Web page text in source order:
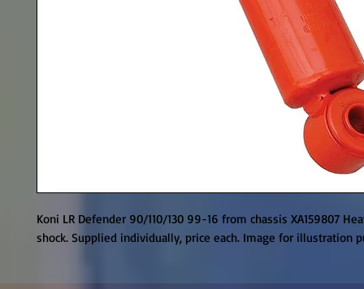
Koni LR Defender 90/110/130 99-16 from chassis XA159807
shock. Supplied individually, price each. Image for illustration